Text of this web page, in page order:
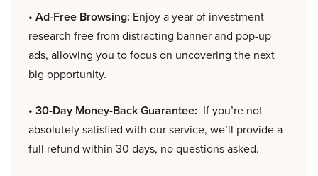
• Ad-Free Browsing: Enjoy a year of investment
research free from distracting banner and pop-up
ads, allowing you to focus on uncovering the next
big opportunity.
• 30-Day Money-Back Guarantee: If you’re not
absolutely satisfied with our service, we’ll provide a
full refund within 30 days, no questions asked.